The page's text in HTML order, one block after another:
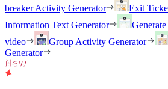
breaker Activity Generator
Exit
Information Text Generator
video
Group Activity Generator
Generator